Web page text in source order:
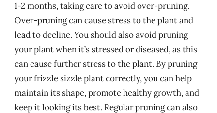
1-2 months, taking care to avoid over-pruning.
Over-pruning can cause stress to the plant and
lead to decline. You should also avoid pruning
your plant when it’s stressed or diseased, as this
can cause further stress to the plant. By pruning
your frizzle sizzle plant correctly, you can help
maintain its shape, promote healthy growth, and
keep it looking its best. Regular pruning can also